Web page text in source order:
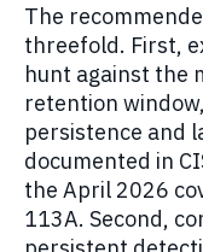
The
threefold. First,
hunt against the
retention
persistence and
documented in
the April 2026
113A. Second,